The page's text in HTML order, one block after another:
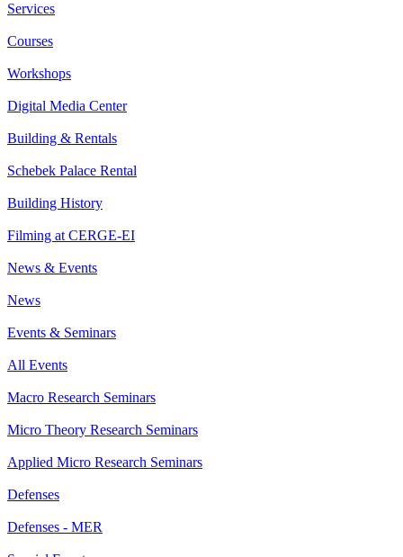
Services
Courses
Workshops
Digital Media Center
Building & Rentals
Schebek Palace Rental
Building History
Filming at CERGE-EI
News & Events
News
Events & Seminars
All Events
Macro Research Seminars
Micro Theory Research Seminars
Applied Micro Research Seminars
Defenses
Defenses - MER